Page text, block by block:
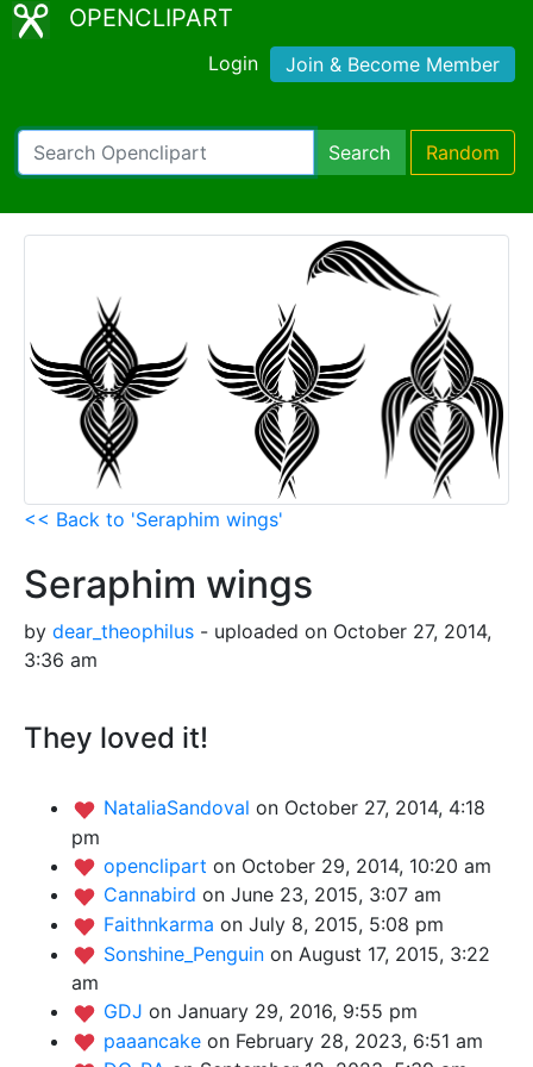
OPENCLIPART
Login Join & Become Member
Search Random
<< Back to 'Seraphim wings'
Seraphim wings
by dear_theophilus - uploaded on October 27, 2014,
3:36 am
They loved it!
NataliaSandoval on October 27, 2014, 4:18
pm
openclipart on October 29, 2014, 10:20 am
Cannabird on June 23, 2015, 3:07 am
Faithnkarma on July 8, 2015, 5:08 pm
Sonshine_Penguin on August 17, 2015, 3:22
am
GDJ on January 29, 2016, 9:55 pm
paaancake on February 28, 2023, 6:51 am